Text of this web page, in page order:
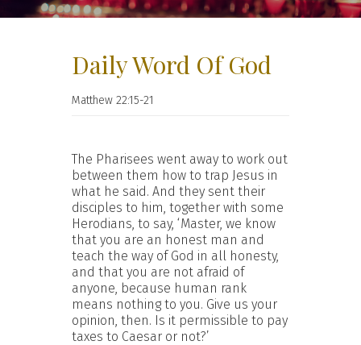
Daily Word Of God
Matthew 22:15-21
The Pharisees went away to work out
between them how to trap Jesus in
what he said. And they sent their
disciples to him, together with some
Herodians, to say, ‘Master, we know
that you are an honest man and
teach the way of God in all honesty,
and that you are not afraid of
anyone, because human rank
means nothing to you. Give us your
opinion, then. Is it permissible to pay
taxes to Caesar or not?’